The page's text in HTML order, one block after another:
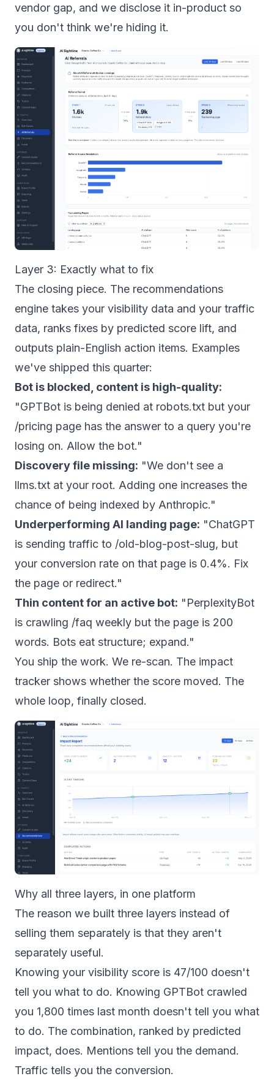
vendor gap, and we disclose it in-product so
you don't think we're hiding it.
Layer 3: Exactly what to fix
The closing piece. The recommendations
engine takes your visibility data and your traffic
data, ranks fixes by predicted score lift, and
outputs plain-English action items. Examples
we've shipped this quarter:
Bot is blocked, content is high-quality:
"GPTBot is being denied at robots.txt but your
/pricing page has the answer to a query you're
losing on. Allow the bot."
Discovery file missing: "We don't see a
llms.txt at your root. Adding one increases the
chance of being indexed by Anthropic."
Underperforming AI landing page: "ChatGPT
is sending traffic to /old-blog-post-slug, but
your conversion rate on that page is 0.4%. Fix
the page or redirect."
Thin content for an active bot: "PerplexityBot
is crawling /faq weekly but the page is 200
words. Bots eat structure; expand."
You ship the work. We re-scan. The impact
tracker shows whether the score moved. The
whole loop, finally closed.
Why all three layers, in one platform
The reason we built three layers instead of
selling them separately is that they aren't
separately useful.
Knowing your visibility score is 47/100 doesn't
tell you what to do. Knowing GPTBot crawled
you 1,800 times last month doesn't tell you what
to do. The combination, ranked by predicted
impact, does. Mentions tell you the demand.
Traffic tells you the conversion.